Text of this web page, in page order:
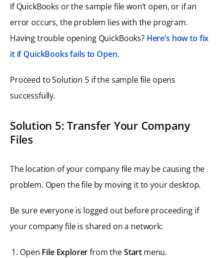
If QuickBooks or the sample file won’t open, or if an
error occurs, the problem lies with the program.
Having trouble opening QuickBooks? Here’s how to fix
it if QuickBooks fails to Open.
Proceed to Solution 5 if the sample file opens
successfully.
Solution 5: Transfer Your Company
Files
The location of your company file may be causing the
problem. Open the file by moving it to your desktop.
Be sure everyone is logged out before proceeding if
your company file is shared on a network:
Open File Explorerfrom theStart menu.